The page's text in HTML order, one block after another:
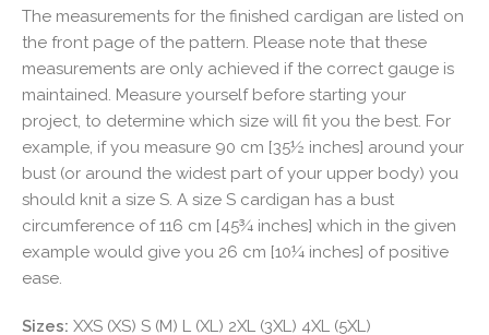
The measurements for the finished cardigan are listed on
the front page of the pattern. Please note that these
measurements are only achieved if the correct gauge is
maintained. Measure yourself before starting your
project, to determine which size will fit you the best. For
example, if you measure 90 cm [35½ inches] around your
bust (or around the widest part of your upper body) you
should knit a size S. A size S cardigan has a bust
circumference of 116 cm [45¾ inches] which in the given
example would give you 26 cm [10¼ inches] of positive
ease.
Sizes: XXS (XS) S (M) L (XL) 2XL (3XL) 4XL (5XL)